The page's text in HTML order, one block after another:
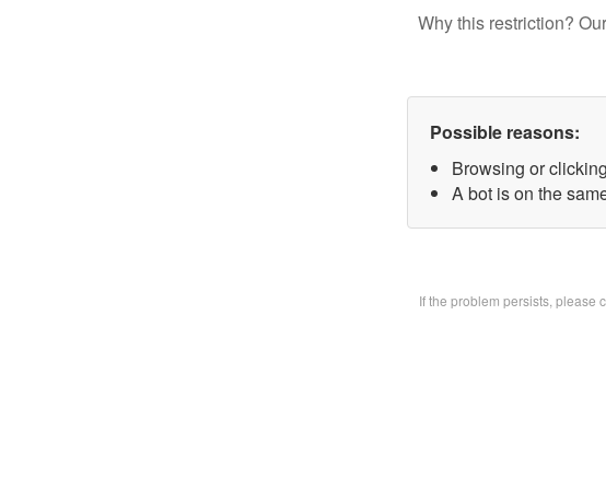
Why this restriction?
Possible reasons:
Browsing or
A bot is on the
If the problem persists, please